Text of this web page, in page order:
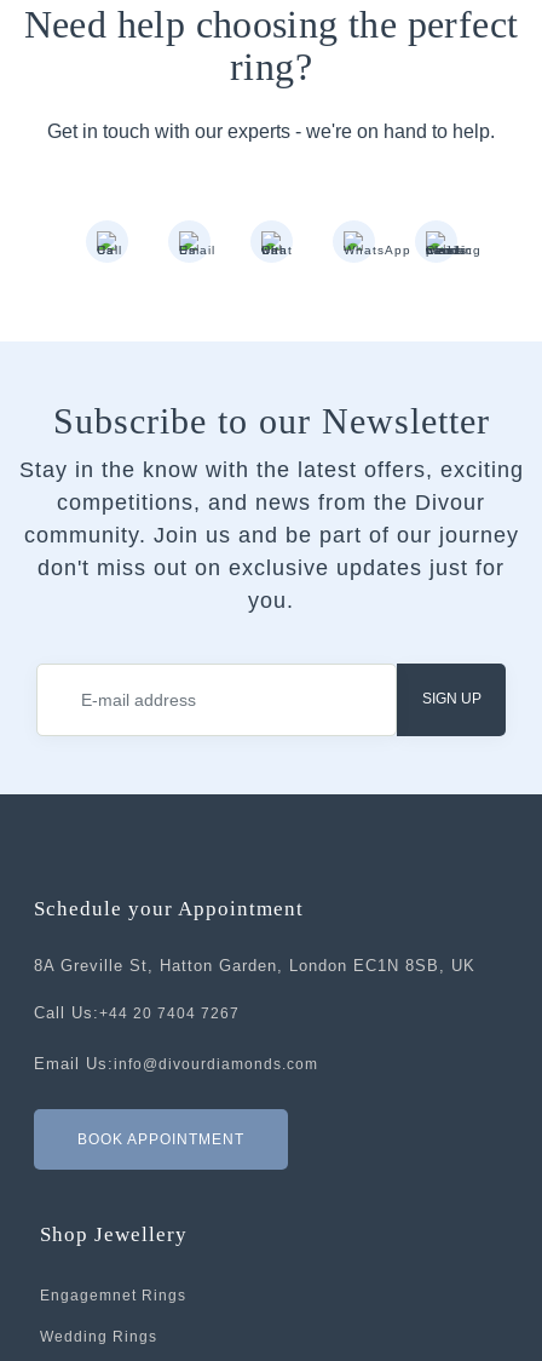
Need help choosing the perfect
ring?
Get in touch with our experts - we're on hand to help.
Subscribe to our Newsletter
Stay in the know with the latest offers, exciting
competitions, and news from the Divour
community. Join us and be part of our journey
don't miss out on exclusive updates just for
you.
SIGN UP
Schedule your Appointment
8A Greville St, Hatton Garden, London EC1N 8SB, UK
Call Us:+44 20 7404 7267
Email Us:info@divourdiamonds.com
BOOK APPOINTMENT
Shop Jewellery
Engagemnet Rings
Wedding Rings